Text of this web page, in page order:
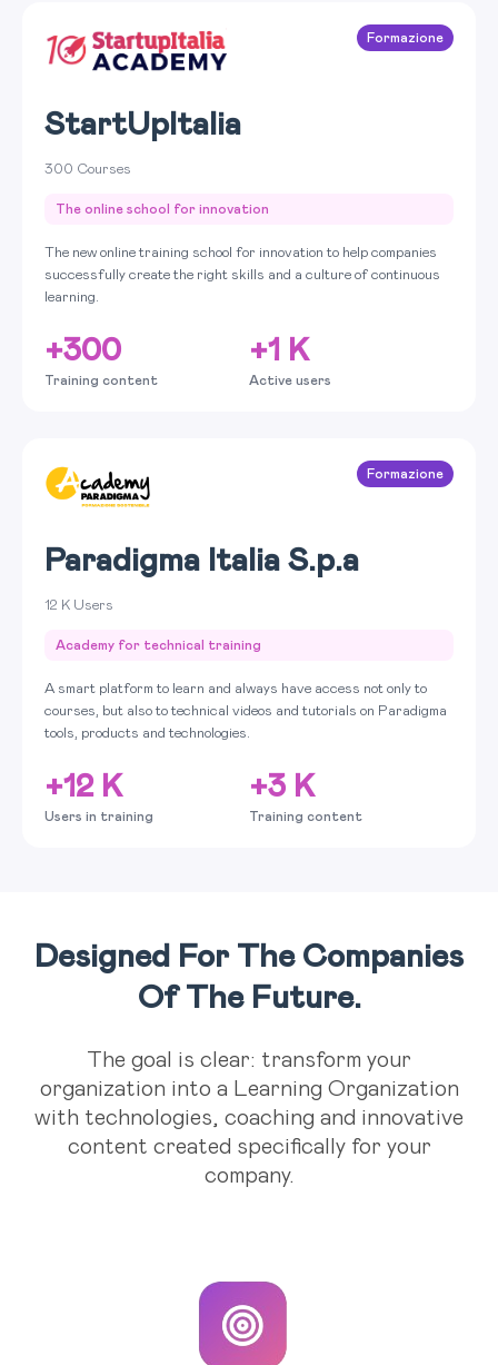
Formazione
StartUpItalia
300 Courses
The online school for innovation
The new online training school for innovation to help companies
successfully create the right skills and a culture of continuous
learning.
+300
Training content
+1 K
Active users
Formazione
Paradigma Italia S.p.a
12 K Users
Academy for technical training
A smart platform to learn and always have access not only to
courses, but also to technical videos and tutorials on Paradigma
tools, products and technologies.
+12 K
Users in training
+3 K
Training content
Designed For The Companies
Of The Future.
The goal is clear: transform your
organization into a Learning Organization
with technologies, coaching and innovative
content created specifically for your
company.